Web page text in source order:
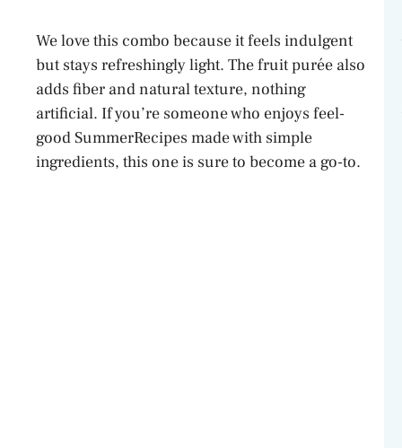
V
i
d
We love this combo because it feels indulgent
but stays refreshingly light. The fruit purée also
adds fiber and natural texture, nothing
artificial. If you’re someone who enjoys feel-
good SummerRecipes made with simple
ingredients, this one is sure to become a go-to.